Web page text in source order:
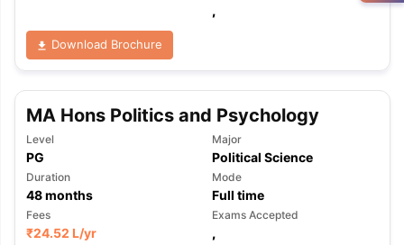
,
Download Brochure
MA Hons Politics and Psychology
Level
PG
Major
Political Science
Duration
48months
Mode
Full time
Fees
₹24.52 L/yr
Exams Accepted
,